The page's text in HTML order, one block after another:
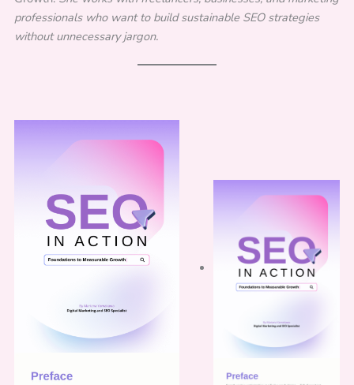
professionals who want to build sustainable SEO strategies
without unnecessary jargon.